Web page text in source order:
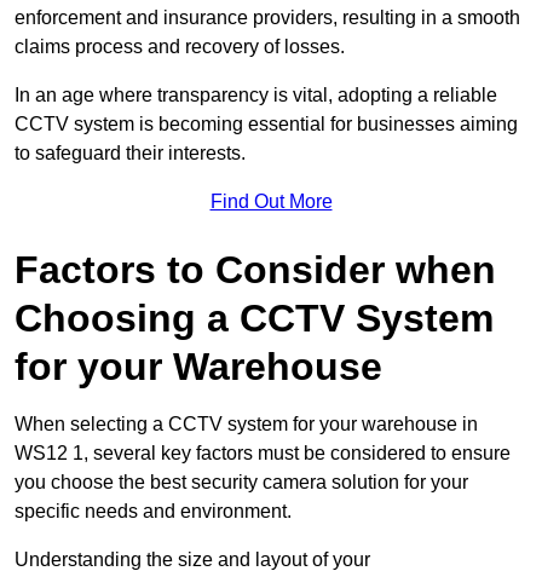
enforcement and insurance providers, resulting in a smooth
claims process and recovery of losses.
In an age where transparency is vital, adopting a reliable
CCTV system is becoming essential for businesses aiming
to safeguard their interests.
Find Out More
Factors to Consider when
Choosing a CCTV System
for your Warehouse
When selecting a CCTV system for your warehouse in
WS12 1, several key factors must be considered to ensure
you choose the best security camera solution for your
specific needs and environment.
Understanding the size and layout of your